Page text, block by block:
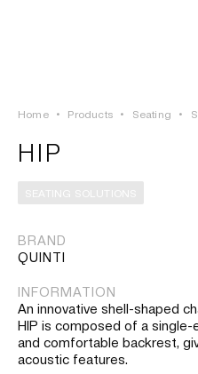
PROJECTS
Home • Products • Seating •
HIP
SEATING SOLUTIONS
BRAND
QUINTI
INFORMATION
An innovative shell-shaped
HIP is composed of a
and comfortable backrest,
acoustic features.